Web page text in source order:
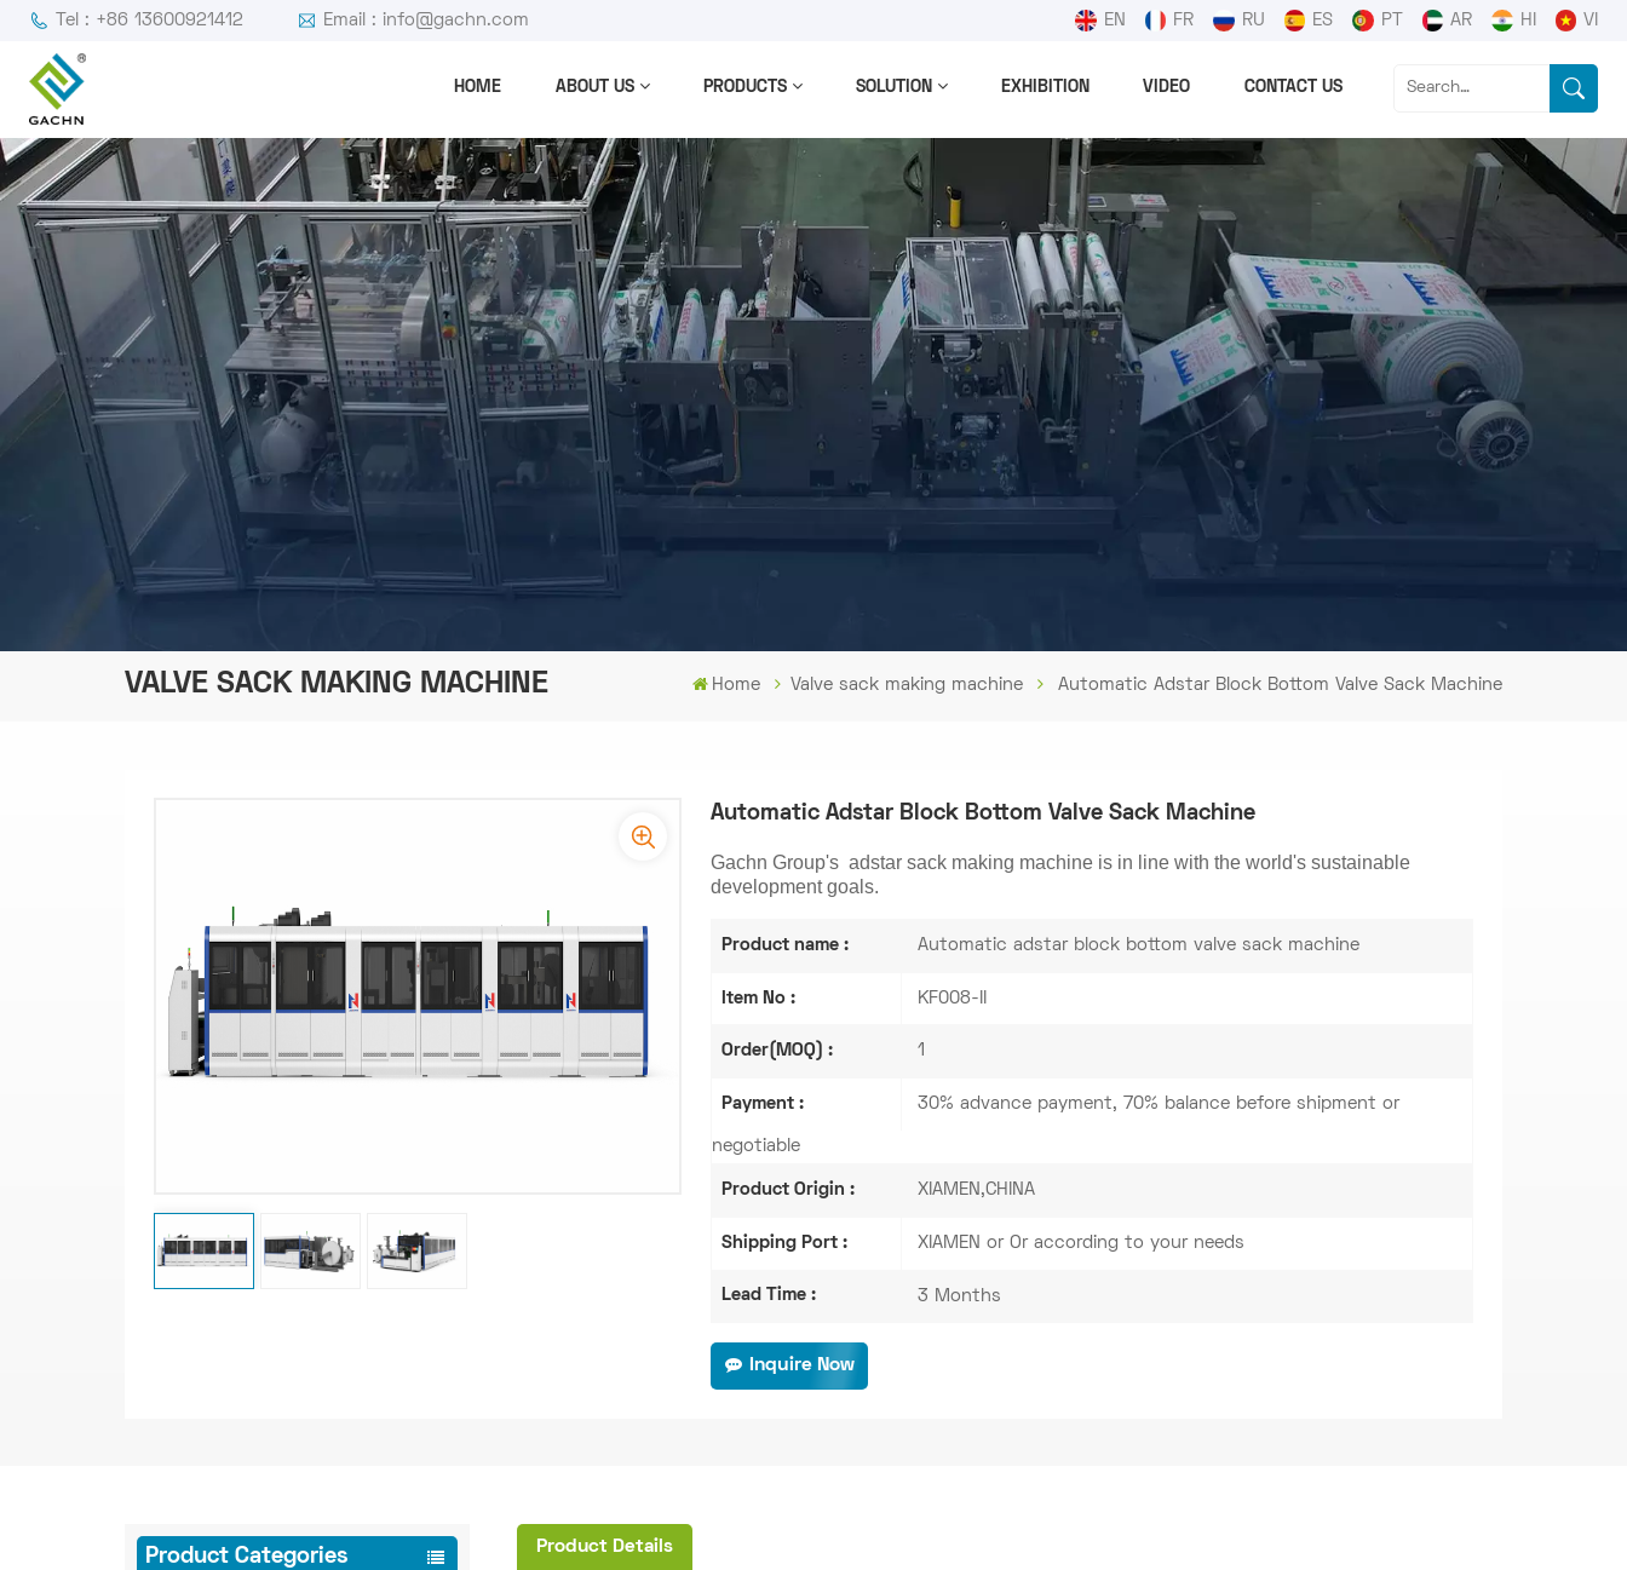
Tel : +86 13600921412 Email : info@gachn.com EN FR RU ES PT AR HI VI
HOME ABOUT US PRODUCTS SOLUTION EXHIBITION VIDEO CONTACT US
VALVE SACK MAKING MACHINE Home Valve sack making machine Automatic Adstar Block Bottom Valve Sack Machine
Automatic Adstar Block Bottom Valve Sack Machine
Gachn Group's adstar sack making machine is in line with the world's sustainable
development goals.
Product name : Automatic adstar block bottom valve sack machine
Item No : KF008-II
Order(MOQ) : 1
Payment : 30% advance payment, 70% balance before shipment or
negotiable
Product Origin : XIAMEN,CHINA
Shipping Port : XIAMEN or Or according to your needs
Lead Time : 3 Months
Inquire Now
Product Categories
Product Details